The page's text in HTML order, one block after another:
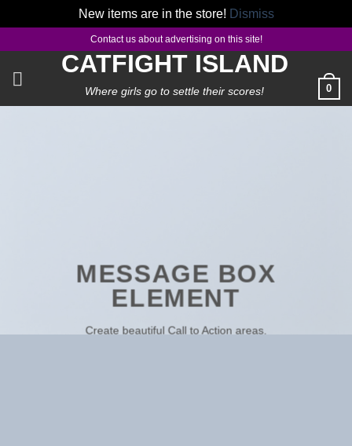
New items are in the store! Dismiss
content
Contact us about advertising on this site!
CATFIGHT ISLAND
Where girls go to settle their scores! 0
MESSAGE BOX
ELEMENT
Create beautiful Call to Action areas.